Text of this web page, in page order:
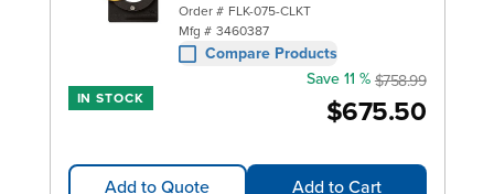
Order # FLK-075-CLKT
Mfg # 3460387
Compare Products
IN STOCK $675.50
Save 11 % $758.99
Add to Quote Add to Cart